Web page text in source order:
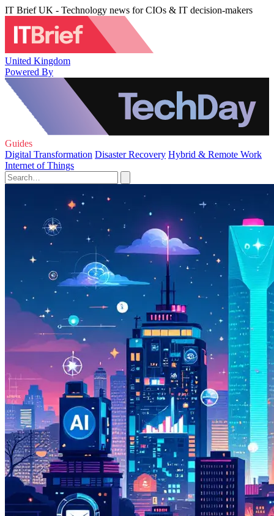
IT Brief UK - Technology news for CIOs & IT decision-makers
United Kingdom
Powered By
Guides
Digital Transformation Disaster Recovery Hybrid & Remote Work
Internet of Things